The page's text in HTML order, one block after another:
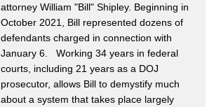
attorney William "Bill" Shipley. Beginning in
October 2021, Bill represented dozens of
defendants charged in connection with
January 6. Working 34 years in federal
courts, including 21 years as a DOJ
prosecutor, allows Bill to demystify much
about a system that takes place largely